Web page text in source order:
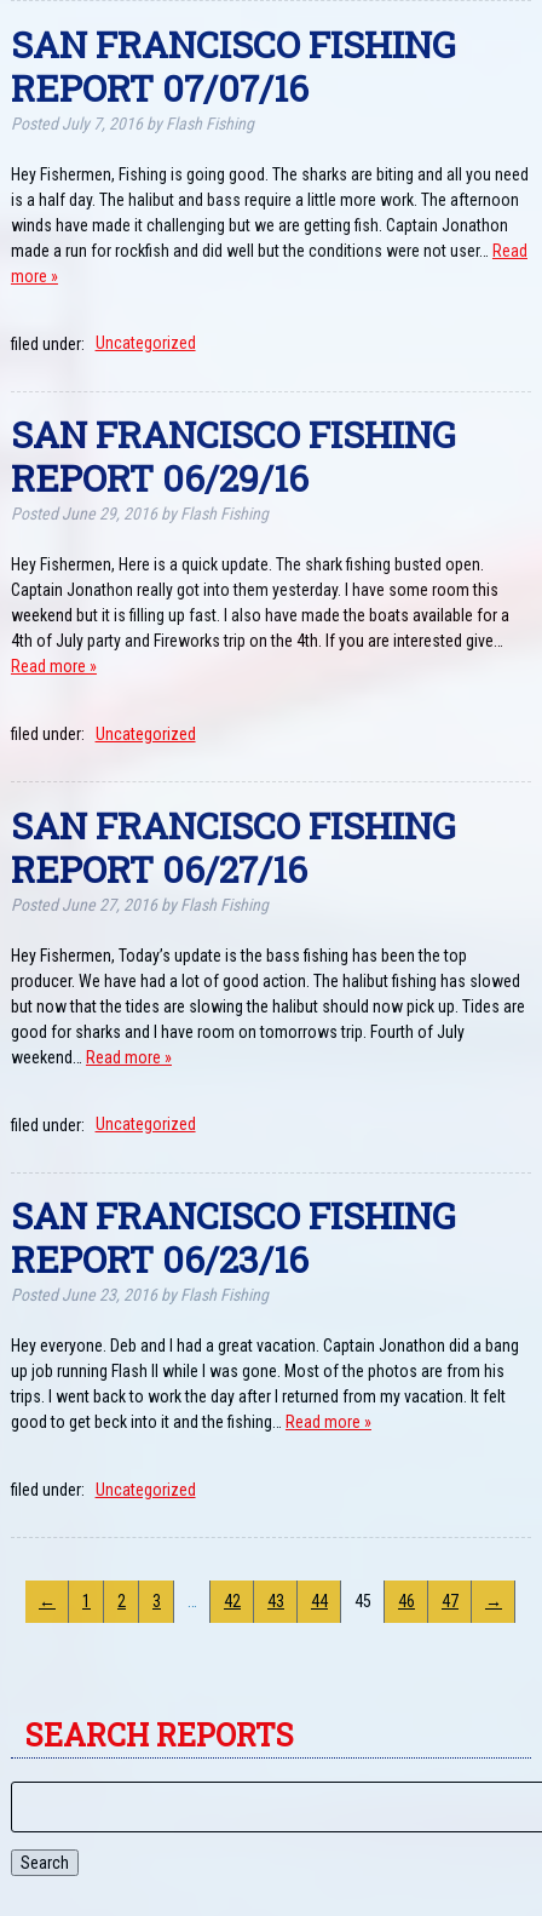
SAN FRANCISCO FISHING
REPORT 07/07/16
PostedJuly 7, 2016 by Flash Fishing
Hey Fishermen, Fishing is going good. The sharks are biting and all you need
is a half day. The halibut and bass require a little more work. The afternoon
winds have made it challenging but we are getting fish. Captain Jonathon
made a run for rockfish and did well but the conditions were not user…
Read
more »
filed under: Uncategorized
SAN FRANCISCO FISHING
REPORT 06/29/16
PostedJune 29, 2016 by Flash Fishing
Hey Fishermen, Here is a quick update. The shark fishing busted open.
Captain Jonathon really got into them yesterday. I have some room this
weekend but it is filling up fast. I also have made the boats available for a
4th of July party and Fireworks trip on the 4th. If you are interested give…
Read more »
filed under: Uncategorized
SAN FRANCISCO FISHING
REPORT 06/27/16
PostedJune 27, 2016 by Flash Fishing
Hey Fishermen, Today’s update is the bass fishing has been the top
producer. We have had a lot of good action. The halibut fishing has slowed
but now that the tides are slowing the halibut should now pick up. Tides are
good for sharks and I have room on tomorrows trip. Fourth of July
weekend… Read more »
filed under: Uncategorized
SAN FRANCISCO FISHING
REPORT 06/23/16
PostedJune 23, 2016 by Flash Fishing
Hey everyone. Deb and I had a great vacation. Captain Jonathon did a bang
up job running Flash II while I was gone. Most of the photos are from his
trips. I went back to work the day after I returned from my vacation. It felt
good to get beck into it and the fishing…
Read more »
filed under: Uncategorized
← 1 2 3 … 42 43 44 45 46 47 →
SEARCH REPORTS
Search